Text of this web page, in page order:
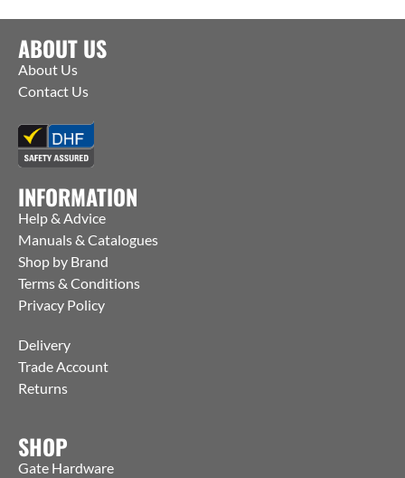
ABOUT US
About Us
Contact Us
INFORMATION
Help & Advice
Manuals & Catalogues
Shop by Brand
Terms & Conditions
Privacy Policy
Delivery
Trade Account
Returns
SHOP
Gate Hardware